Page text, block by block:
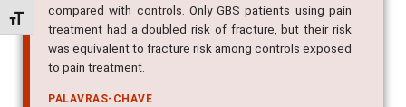
Alternar tamanho da fonte
compared with controls. Only GBS patients using pain
treatment had a doubled risk of fracture, but their risk
was equivalent to fracture risk among controls exposed
to pain treatment.
PALAVRAS-CHAVE